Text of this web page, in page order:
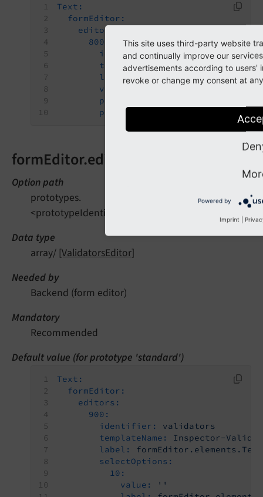
Text:
formEditor:
editors:
800:
identifier:
requiredValidator
templateName: Inspector-
label:
validatorIdentifier:
propertyPath:
propertyValue:
formEditor.editors.900
Option path
prototypes.
Data type
array/ [ValidatorsEditor]
Needed by
Backend (form editor)
Mandatory
Recommended
Default value (for prototype 'standard')
Text:
formEditor:
editors:
900:
identifier:
validators
templateName:
Inspector-
label:
selectOptions:
10:
value:
''
This site uses third-party website
and continually improve our
advertisements according to users'
revoke or change my consent at
Powered by
Imprint